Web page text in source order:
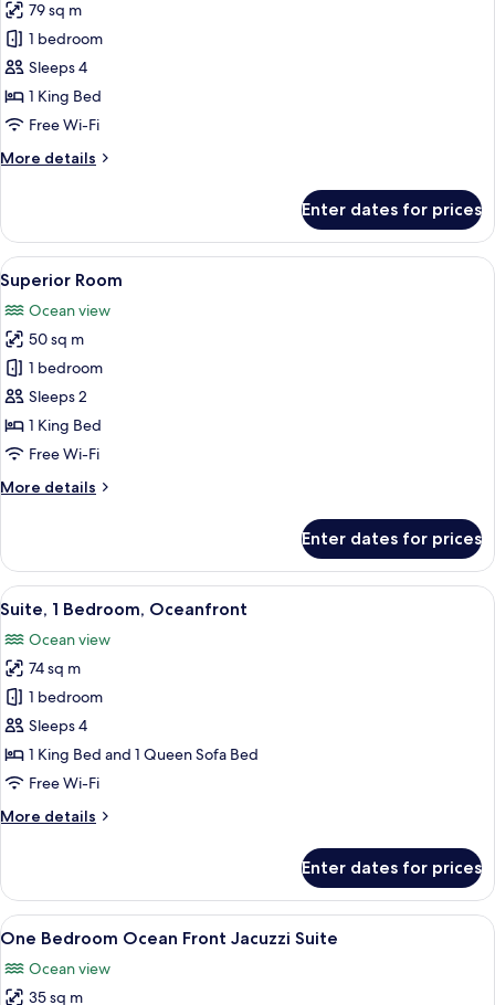
for
One
Bedroom
Ocean
View
79 sq m
1 bedroom
Sleeps 4
1 King Bed
Free Wi-Fi
More details
More
Bedroom
Ocean
View
Suite
Enter dates for prices
View
all
photos
for
Superior
Room
A modern hotel room with a large
7
Superior Room
Ocean view
50 sq m
1 bedroom
Sleeps 2
1 King Bed
Free Wi-Fi
More details
More
Room
Enter dates for prices
View
all
photos
for
Suite,
1
Bedroom,
Oceanfront
A modern hotel room with a large
11
Suite, 1 Bedroom, Oceanfront
Ocean view
74 sq m
1 bedroom
Sleeps 4
1 King Bed and 1 Queen Sofa Bed
Free Wi-Fi
More details
More
1
Bedroom,
Oceanfront
Enter dates for prices
View
all
photos
A hot tub with a clear view of the
8
One Bedroom Ocean Front Jacuzzi Suite
Ocean view
35 sq m